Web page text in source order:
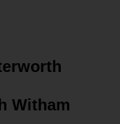
Witham